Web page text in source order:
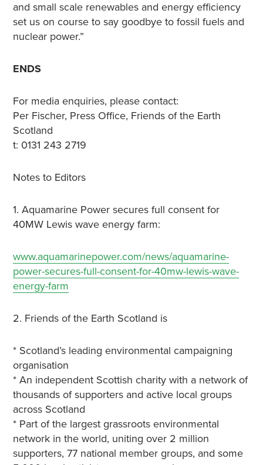
and small scale renewables and energy efficiency
set us on course to say goodbye to fossil fuels and
nuclear power.”
ENDS
For media enquiries, please contact:
Per Fischer, Press Office, Friends of the Earth
Scotland
t: 0131 243 2719
Notes to Editors
1. Aquamarine Power secures full consent for
40MW Lewis wave energy farm:
www.aquamarinepower.com/news/aquamarine-
power-secures-full-consent-for-40mw-lewis-wave-
energy-farm
2. Friends of the Earth Scotland is
* Scotland’s leading environmental campaigning
organisation
* An independent Scottish charity with a network of
thousands of supporters and active local groups
across Scotland
* Part of the largest grassroots environmental
network in the world, uniting over 2 million
supporters, 77 national member groups, and some